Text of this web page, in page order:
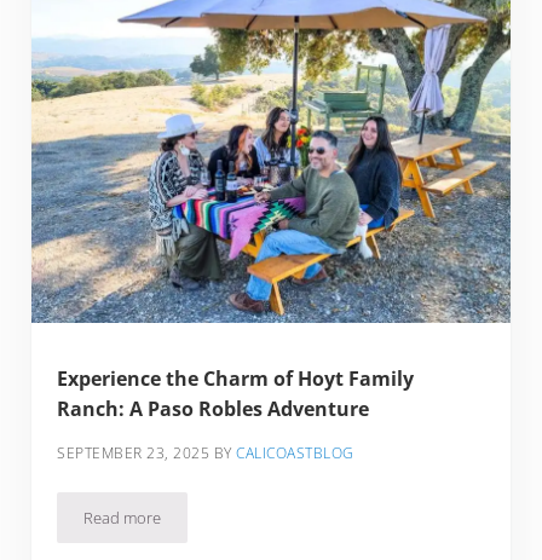
Experience the Charm of Hoyt Family
Ranch: A Paso Robles Adventure
SEPTEMBER 23, 2025 BYCALICOASTBLOG
Read moreExperience the Charm of Hoyt Family Ranch: A Paso